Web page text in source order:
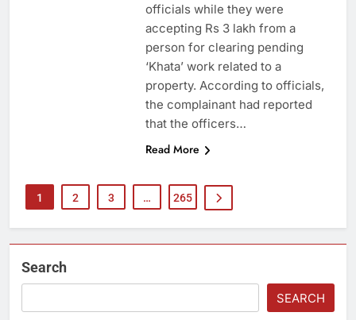
officials while they were
accepting Rs 3 lakh from a
person for clearing pending
‘Khata’ work related to a
property. According to officials,
the complainant had reported
that the officers…
Read More
1 2 3 … 265
Search
SEARCH